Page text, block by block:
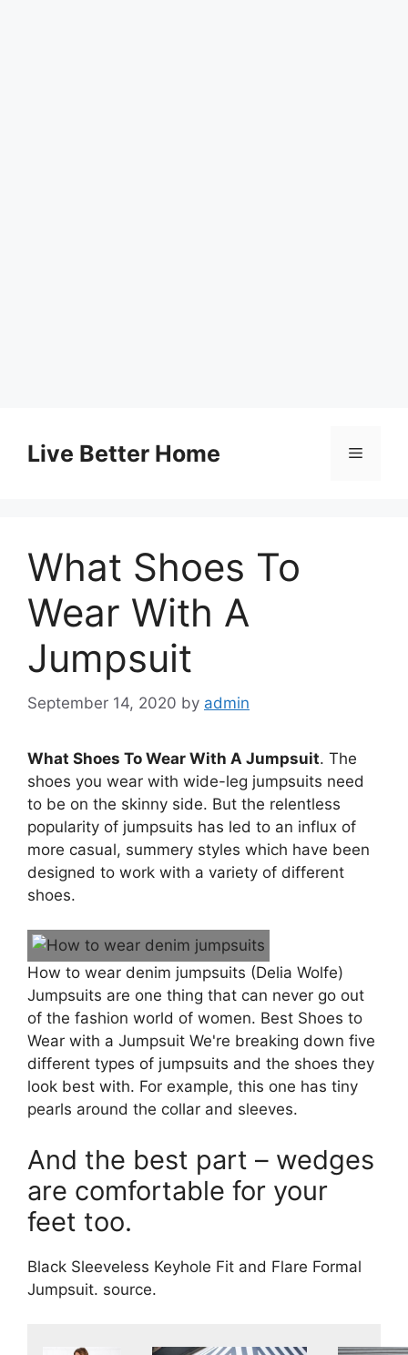
contentLive Better Home Menu
What Shoes To
Wear With A
Jumpsuit
September 14, 2020 by admin
What Shoes To Wear With A Jumpsuit. The
shoes you wear with wide-leg jumpsuits need
to be on the skinny side. But the relentless
popularity of jumpsuits has led to an influx of
more casual, summery styles which have been
designed to work with a variety of different
shoes.
How to wear denim jumpsuits (Delia Wolfe)
Jumpsuits are one thing that can never go out
of the fashion world of women. Best Shoes to
Wear with a Jumpsuit We're breaking down five
different types of jumpsuits and the shoes they
look best with. For example, this one has tiny
pearls around the collar and sleeves.
And the best part – wedges
are comfortable for your
feet too.
Black Sleeveless Keyhole Fit and Flare Formal
Jumpsuit. source.